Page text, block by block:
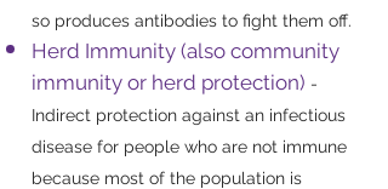
so produces antibodies to fight them off.
Herd Immunity (also community
immunity or herd protection) -
Indirect protection against an infectious
disease for people who are not immune
because most of the population is